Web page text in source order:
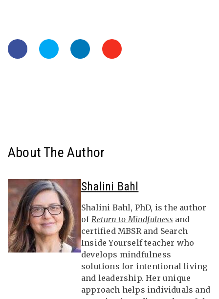
About The Author
Shalini Bahl
Shalini Bahl, PhD, is the author
of Return to Mindfulness and
certified MBSR and Search
Inside Yourself teacher who
develops mindfulness
solutions for intentional living
and leadership. Her unique
approach helps individuals and